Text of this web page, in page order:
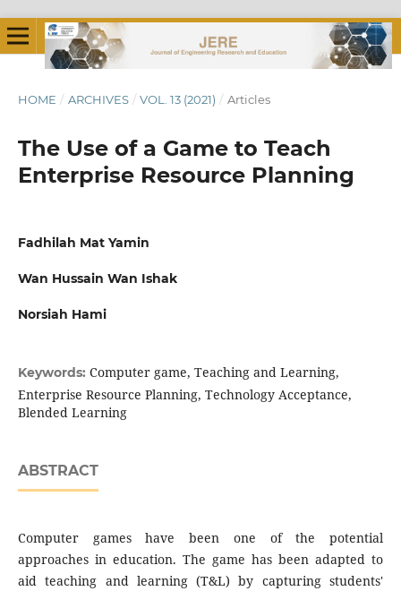
HOME / ARCHIVES / VOL. 13 (2021) / Articles
The Use of a Game to Teach
Enterprise Resource Planning
Fadhilah Mat Yamin
Wan Hussain Wan Ishak
Norsiah Hami
Keywords: Computer game, Teaching and Learning,
Enterprise Resource Planning, Technology Acceptance,
Blended Learning
ABSTRACT
Computer games have been one of the potential
approaches in education. The game has been adapted to
aid teaching and learning (T&L) by capturing students'